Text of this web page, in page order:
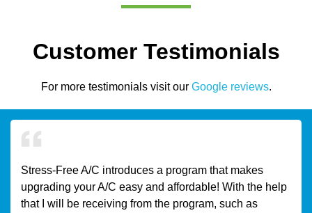
Customer Testimonials
For more testimonials visit our Google reviews.
Stress-Free A/C introduces a program that makes
upgrading your A/C easy and affordable! With the help
that I will be receiving from the program, such as